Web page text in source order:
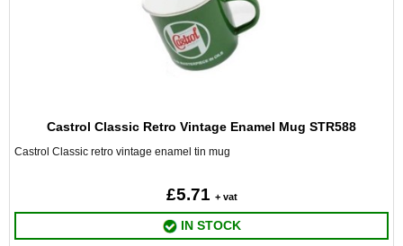
Castrol Classic Retro Vintage Enamel Mug STR588
Castrol Classic retro vintage enamel tin mug
£5.71 + vat
IN STOCK